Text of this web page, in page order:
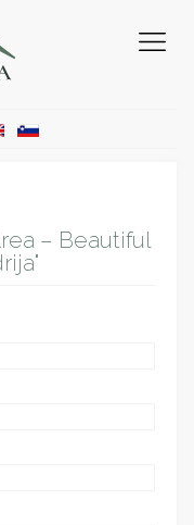
– Beautiful